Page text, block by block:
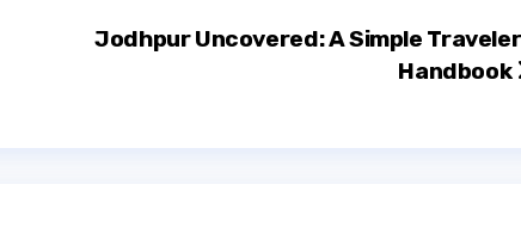
Jodhpur Uncovered: A Simple
Handbook